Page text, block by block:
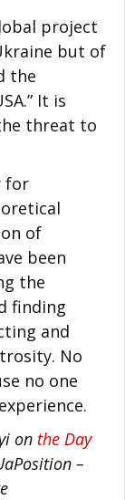
project
but of
the
It is
threat to
for
of
been
the
finding
and
No
no one
on the Day
–